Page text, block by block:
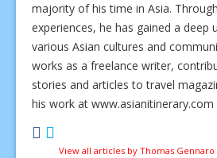
majority of his time in Asia.
experiences, he has gained a deep
various Asian cultures and
works as a freelance writer,
stories and articles to travel
his work at www.asianitinerary.com
View all articles by Thomas Gennaro